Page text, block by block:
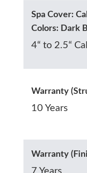
Spa Cover:
Colors: Dark
4“ to 2.5“
Warranty
10 Years
Warranty
7 Years